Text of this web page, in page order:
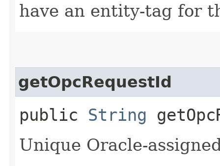
have an entity-tag for
getOpcRequestId
public String
Unique Oracle-